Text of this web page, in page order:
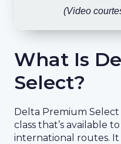
(Video
What Is
Select?
Delta Premium
class that’s available
international routes. It